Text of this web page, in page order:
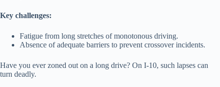
Key challenges:
Fatigue from long stretches of monotonous driving.
Absence of adequate barriers to prevent crossover incidents.
Have you ever zoned out on a long drive? On I-10, such lapses can
turn deadly.